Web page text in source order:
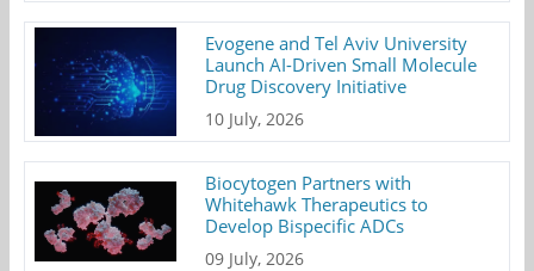
Evogene and Tel Aviv University
Launch AI-Driven Small Molecule
Drug Discovery Initiative
10 July, 2026
Biocytogen Partners with
Whitehawk Therapeutics to
Develop Bispecific ADCs
09 July, 2026